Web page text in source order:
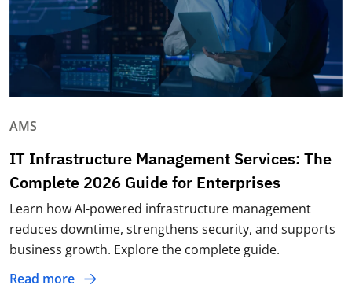
AMS
IT Infrastructure Management Services: The
Complete 2026 Guide for Enterprises
Learn how AI-powered infrastructure management
reduces downtime, strengthens security, and supports
business growth. Explore the complete guide.
Read more